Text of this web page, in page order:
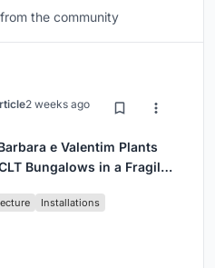
the community
2 weeks ago
e Valentim Plants
Bungalows in a Fragile
Installations